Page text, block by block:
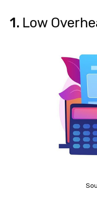
1. Low